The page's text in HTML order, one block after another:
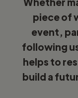
piece of
event,
following
helps to
build a